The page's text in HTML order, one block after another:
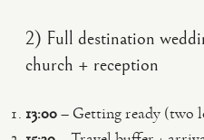
2) Full destination
church + reception
13:00– Getting ready (two